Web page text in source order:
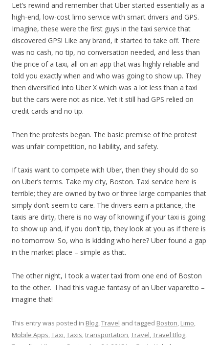
Let’s rewind and remember that Uber started essentially as a
high-end, low-cost limo service with smart drivers and GPS.
Imagine, these were the first guys in the taxi service that
discovered GPS! Like any brand, it started to take off. There
was no cash, no tip, no conversation needed, and less than
the price of a taxi, all on an app that was highly reliable and
told you exactly when and who was going to show up. They
then diversified into Uber X which was a lot less than a taxi
but the cars were not as nice. Yet it still had GPS relied on
credit cards and no tip.
Then the protests began. The basic premise of the protest
was unfair competition, no liability, and safety.
If taxis want to compete with Uber, then they should do so
on Uber’s terms. Take my city, Boston. Taxi service here is
terrible; they are owned by two or three large companies that
simply don’t seem to care. The drivers earn a pittance, the
taxis are dirty, there is no way of knowing if your taxi is going
to show up and, if you don’t tip, they look at you as if there is
notomorrow. So, who is kidding who here? Uber found a gap
in the market place – simple as that.
The other night, I took a water taxi from one end of Boston
to the other. I had this vague fantasy of an Uber vaparetto –
imagine that!
This entry was posted in Blog,Travel and tagged Boston, Limo,
Mobile Apps,Taxi,Taxis,transportation,Travel,Travel Blog,